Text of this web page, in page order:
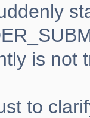
is not
to